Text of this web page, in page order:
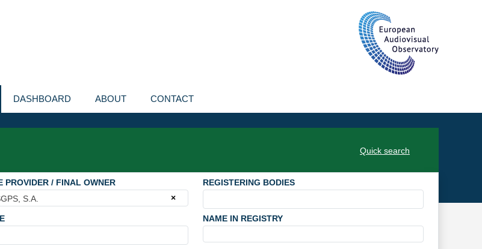
DASHBOARD ABOUT CONTACT
Quick search
PROVIDER / FINAL OWNER
×
S.A.
REGISTERING BODIES
NAME IN REGISTRY